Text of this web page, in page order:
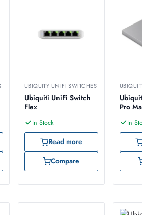
UBIQUITY UNIFI SWITCHES
Ubiquiti UniFi Switch
Flex
In Stock
Read more
Compare
Pro
In